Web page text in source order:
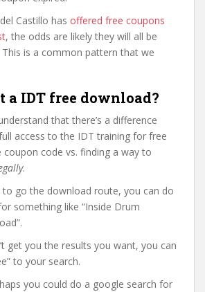
Castillo has offered free coupons
, the odds are likely they will all be
This is a common pattern that we
a IDT free download?
that there’s a difference
access to the IDT training for free
code vs. finding a way to
.
go the download route, you can do
something like “Inside Drum
get you the results you want, you can
to your search.
you could do a google search for